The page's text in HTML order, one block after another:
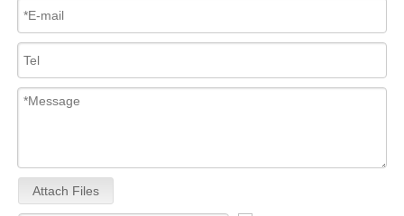
Attach Files